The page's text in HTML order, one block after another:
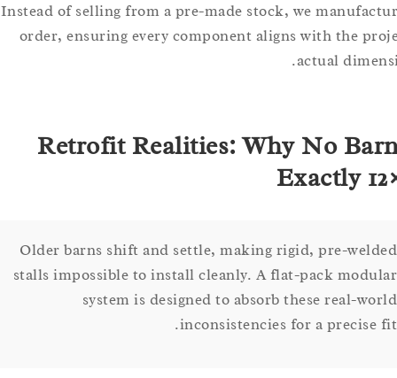
Instead of selling from a pre-made stock, we
order, ensuring every component aligns with the
actual
Retrofit Realities: Why No
Exactly
Older barns shift and settle, making rigid, pre-
stalls impossible to install cleanly. A flat-pack
system is designed to absorb these real-
inconsistencies for a